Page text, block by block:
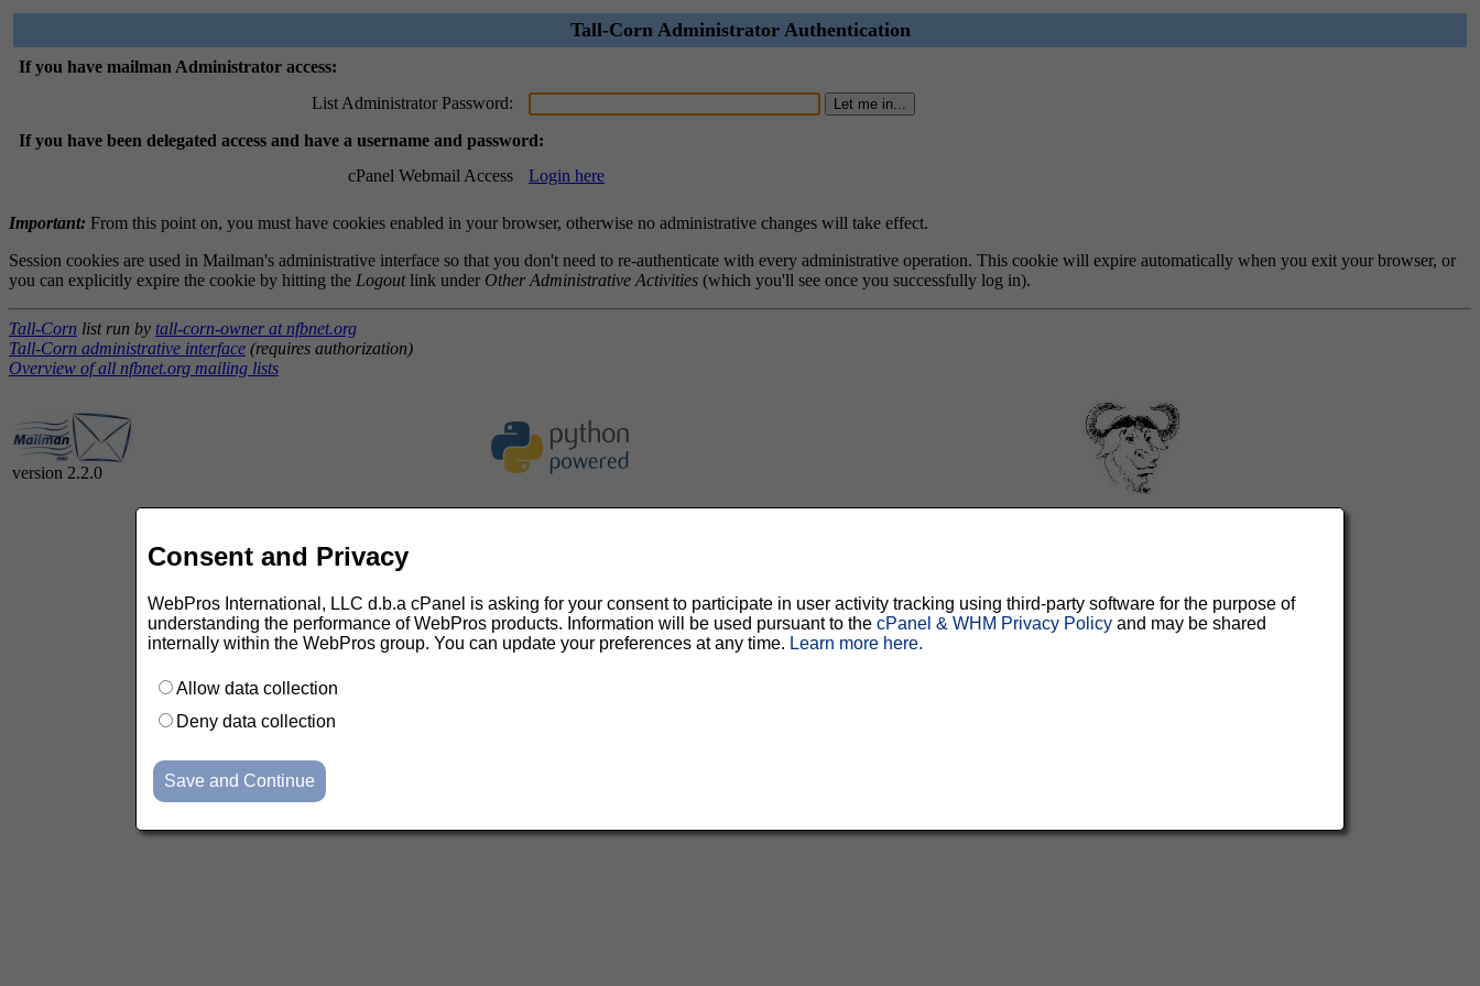
Tall-Corn Administrator Authentication
If you have mailman Administrator access:
List Administrator Password:
If you have been delegated access and have a username and password:
cPanel Webmail Access
Login here
Important: From this point on, you must have cookies enabled in your browser, otherwise no administrative changes will take effect.
Session cookies are used in Mailman's administrative interface so that you don't need to re-authenticate with every administrative operation. This cookie will expire automatically when you exit your browser, or
you can explicitly expire the cookie by hitting the Logoutlink under Other Administrative Activities (which you'll see once you successfully log in).
Tall-Corn list run by tall-corn-owner at nfbnet.org
Tall-Corn administrative interface (requires authorization)
Overview of all nfbnet.org mailing lists
version 2.2.0
Consent and Privacy
WebPros International, LLC d.b.a cPanel is asking for your consent to participate in user activity tracking using third-party software for the purpose of
understanding the performance of WebPros products. Information will be used pursuant to thecPanel & WHM Privacy Policy and may be shared
internally within the WebPros group. You can update your preferences at any time. Learn more here.
Allow data collection
Deny data collection